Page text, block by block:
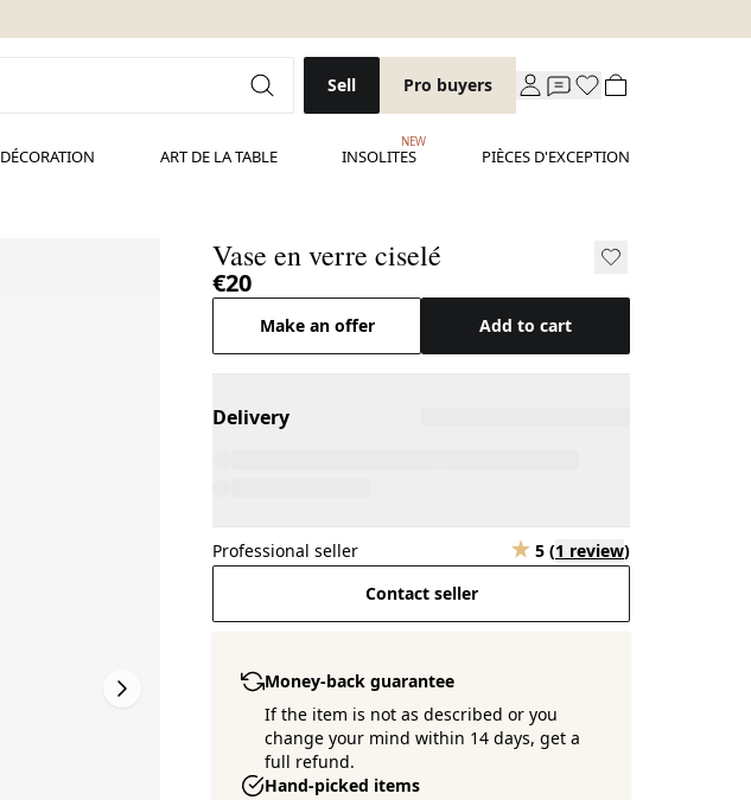
Sell Pro buyers
DÉCORATION ART DE LA TABLE INSOLITES
NEW
PIÈCES D'EXCEPTION
Vase en verre ciselé
€20
Make an offer Add to cart
Delivery
Professional seller 5 (1 review)
Contact seller
Money-back guarantee
If the item is not as described or you
change your mind within 14 days, get a
full refund.
Hand-picked items